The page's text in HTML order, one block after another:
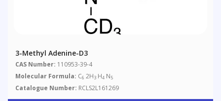
3-Methyl Adenine-D3
CAS Number: 110953-39-4
Molecular Formula: C6 2H3 H4 N5
Catalogue Number: RCLS2L161269